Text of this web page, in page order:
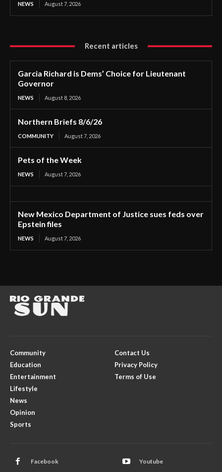
NEWS August 7, 2026
Recent articles
Garcia Richard is Dems’ Choice for Lieutenant
Governor
NEWS August 8, 2026
Northern Briefs 8/6/26
COMMUNITY August 7, 2026
Pets of the Week
NEWS August 7, 2026
New Mexico Department of Justice sues feds over
Epstein files
NEWS August 7, 2026
Community
Education
Entertainment
Lifestyle
News
Opinion
Sports
Contact Us
Privacy Policy
Terms of Use
Facebook Youtube